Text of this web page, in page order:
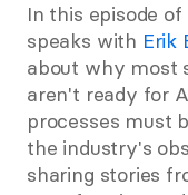
In this episode
speaks with Erik
about why most
aren't ready for
processes must
the industry's
sharing stories